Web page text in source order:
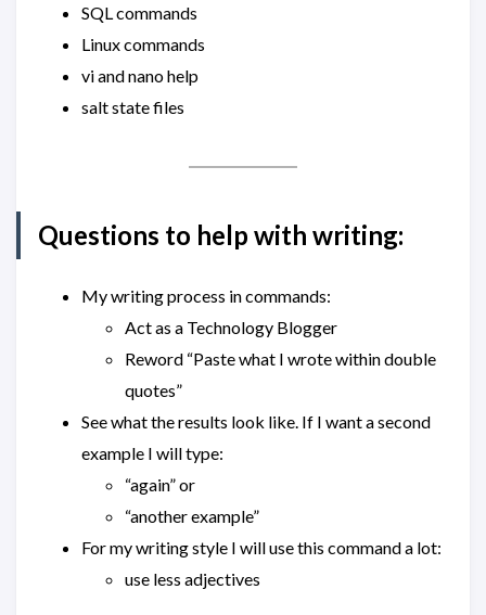
SQL commands
Linux commands
vi and nano help
salt state files
Questions to help with writing:
My writing process in commands:
Act as a Technology Blogger
Reword “Paste what I wrote within double
quotes”
See what the results look like. If I want a second
example I will type:
“again” or
“another example”
For my writing style I will use this command a lot:
use less adjectives